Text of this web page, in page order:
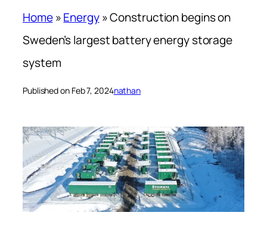
Home»Energy»Construction begins on
Sweden’s largest battery energy storage
system
Published on Feb 7, 2024nathan